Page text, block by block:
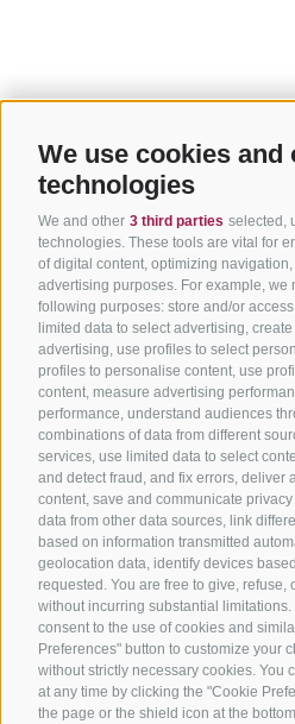
We use cookies and
technologies
We and other 3 third parties selected,
technologies. These tools are vital for
of digital content, optimizing
advertising purposes. For example, we
following purposes: store and/or
limited data to select advertising,
advertising, use profiles to select
profiles to personalise content, use
content, measure advertising
performance, understand audiences
combinations of data from different
services, use limited data to select
and detect fraud, and fix errors, deliver
content, save and communicate
data from other data sources, link
based on information transmitted
geolocation data, identify devices
requested. You are free to give, refuse,
without incurring substantial
consent to the use of cookies and
Preferences" button to customize your
without strictly necessary cookies. You
at any time by clicking the "Cookie
the page or the shield icon at the